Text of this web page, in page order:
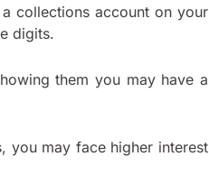
collections account on your
digits.
them you may have a
you may face higher interest